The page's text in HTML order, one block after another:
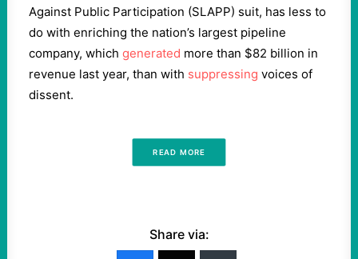
Against Public Participation (SLAPP) suit, has less to
do with enriching the nation’s largest pipeline
company, which generated more than $82 billion in
revenue last year, than with suppressing voices of
dissent.
READ MORE
Share via: